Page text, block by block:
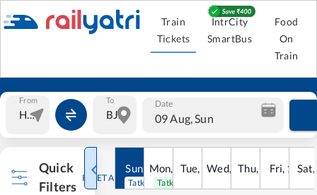
Train
Tickets
IntrCity
SmartBus
Food
On
Train
From To Date
09 Aug, Sun
Quick
Filters
RESET ALL
Sun, 9Aug
Tatkal open
Mon, 10Aug
Tatkal open
Tue, 11Aug
Wed, 12Aug
Thu, 13 Aug
Fri, 14Sat,